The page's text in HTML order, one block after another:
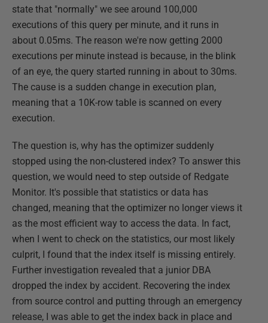
state that "normally" we see around 100,000
executions of this query per minute, and it runs in
about 0.05ms. The reason we're now getting 2000
executions per minute instead is because, in the blink
of an eye, the query started running in about to 30ms.
The cause is a sudden change in execution plan,
meaning that a 10K-row table is scanned on every
execution.
The question is, why has the optimizer suddenly
stopped using the non-clustered index? To answer this
question, we would need to step outside of Redgate
Monitor. It's possible that statistics or data has
changed, meaning that the optimizer no longer views it
as the most efficient way to access the data. In fact,
when I went to check on the statistics, our most likely
culprit, I found that the index itself is missing entirely.
Further investigation revealed that a junior DBA
dropped the index by accident. Recovering the index
from source control and putting through an emergency
release, I was able to get the index back in place and